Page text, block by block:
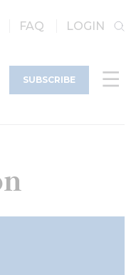
FAQ LOGIN
SUBSCRIBE